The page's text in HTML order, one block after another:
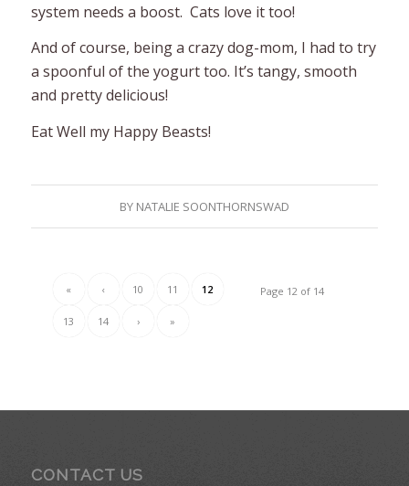
system needs a boost. Cats love it too!
And of course, being a crazy dog-mom, I had to try
a spoonful of the yogurt too. It’s tangy, smooth
and pretty delicious!
Eat Well my Happy Beasts!
BY NATALIE SOONTHORNSWAD
Page 12 of 14
« ‹ 10 11 12
13 14 › »
CONTACT US